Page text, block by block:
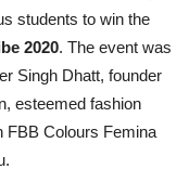
students to win the
2020. The event was
Singh Dhatt, founder
esteemed fashion
FBB Colours Femina